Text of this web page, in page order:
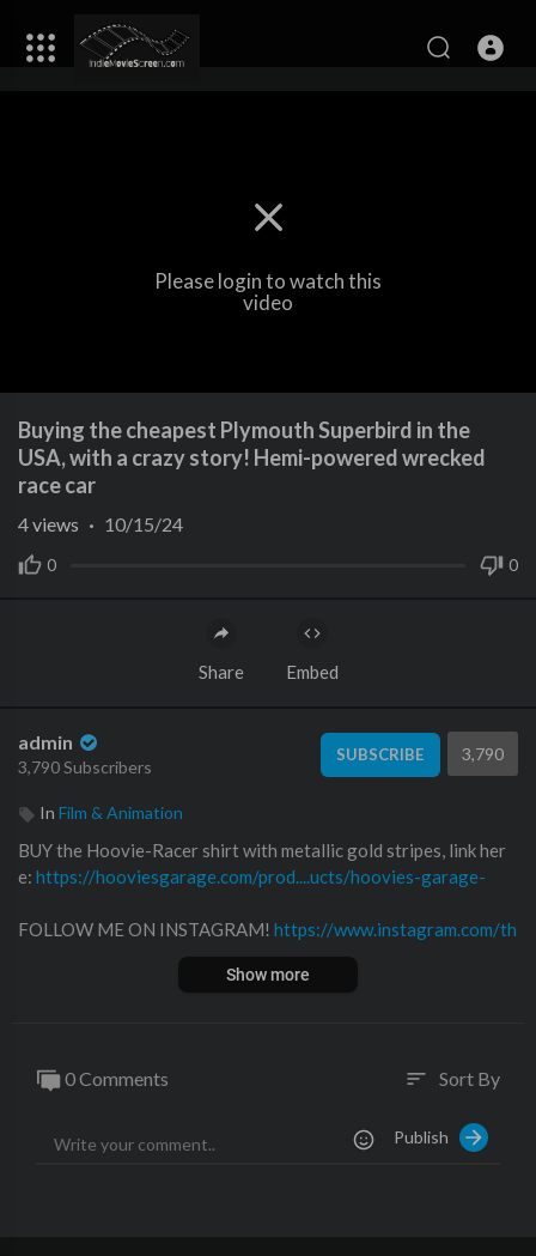
Please login to watch this
video
Buying the cheapest Plymouth Superbird in the
USA, with a crazy story! Hemi-powered wrecked
race car
0 0
4views · 10/15/24
Share Embed
admin
3,790 Subscribers
SUBSCRIBE 3,790
In Film & Animation
BUY the Hoovie-Racer shirt with metallic gold stripes, link her
e: https://hooviesgarage.com/prod....ucts/hoovies-garage-
FOLLOW ME ON INSTAGRAM! https://www.instagram.com/th
rage/​
Show more
0 Comments sort Sort By
Publish